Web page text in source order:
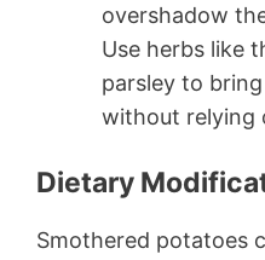
overshadow
Use herbs like
parsley to
without relying
Dietary
Smothered potatoes